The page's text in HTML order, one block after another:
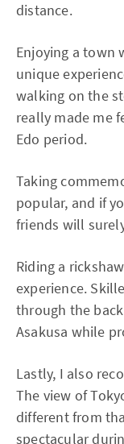
distance.
Enjoying a town
unique
walking on the
really made me
Edo period.
Taking
popular, and if
friends will
Riding a
experience.
through the
Asakusa while
Lastly, I also
The view of
different from
spectacular